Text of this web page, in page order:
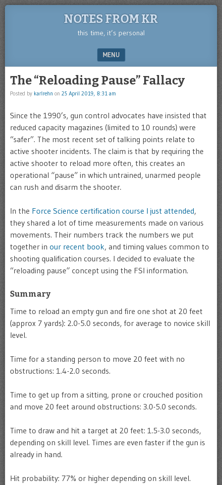
NOTES FROM KR
this time, it’s personal
MENU
The “Reloading Pause” Fallacy
Posted by karlrehn on 25 April 2019, 8:31 am
Since the 1990’s, gun control advocates have insisted that
reduced capacity magazines (limited to 10 rounds) were
“safer”. The most recent set of talking points relate to
active shooter incidents. The claim is that by requiring the
active shooter to reload more often, this creates an
operational “pause” in which untrained, unarmed people
can rush and disarm the shooter.
In the Force Science certification course I just attended,
they shared a lot of time measurements made on various
movements. Their numbers track the numbers we put
together in our recent book, and timing values common to
shooting qualification courses. I decided to evaluate the
“reloading pause” concept using the FSI information.
Summary
Time to reload an empty gun and fire one shot at 20 feet
(approx 7 yards): 2.0-5.0 seconds, for average to novice skill
level.
Time for a standing person to move 20 feet with no
obstructions: 1.4-2.0 seconds.
Time to get up from a sitting, prone or crouched position
and move 20 feet around obstructions: 3.0-5.0 seconds.
Time to draw and hit a target at 20 feet: 1.5-3.0 seconds,
depending on skill level. Times are even faster if the gun is
already in hand.
Hit probability: 77% or higher depending on skill level.